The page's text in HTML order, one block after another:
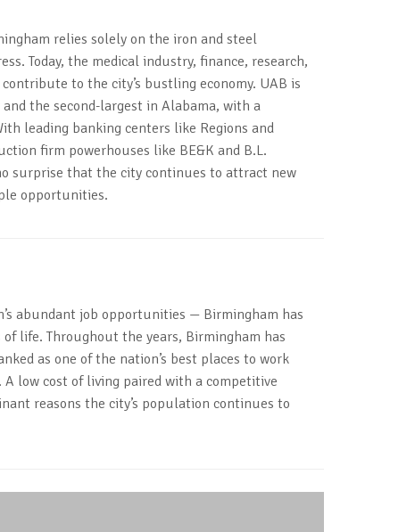
relies solely on the iron and steel
Today, the medical industry, finance, research,
to the city’s bustling economy. UAB is
the second-largest in Alabama, with a
leading banking centers like Regions and
firm powerhouses like BE&K and B.L.
surprise that the city continues to attract new
opportunities.
abundant job opportunities — Birmingham has
life. Throughout the years, Birmingham has
as one of the nation’s best places to work
A low cost of living paired with a competitive
reasons the city’s population continues to